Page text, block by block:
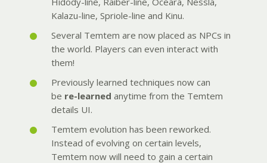
Kalazu-line, Spriole-line and Kinu.
Several Temtem are now placed as NPCs in
the world. Players can even interact with
them!
Previously learned techniques now can
be re-learned anytime from the Temtem
details UI.
Temtem evolution has been reworked.
Instead of evolving on certain levels,
Temtem now will need to gain a certain